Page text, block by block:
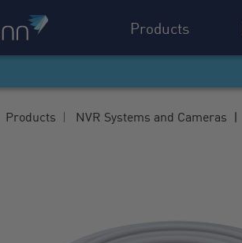
Products
Products NVR Systems and Cameras